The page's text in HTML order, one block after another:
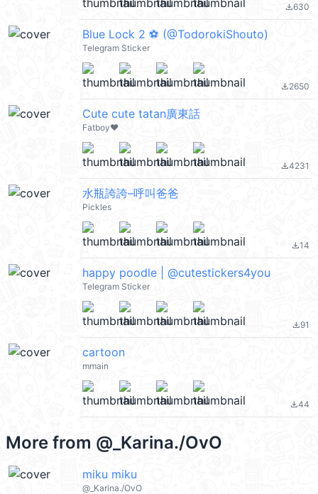
file_download630
Blue Lock 2 ⚽️ (@TodorokiShouto)
Telegram Sticker
file_download2650
Cute cute tatan廣東話
Fatboy❤️
file_download4231
水瓶誇誇–呼叫爸爸
Pickles
file_download14
happy poodle | @cutestickers4you
Telegram Sticker
file_download91
cartoon
mmain
file_download44
More from @_Karina./OvO
miku miku
@_Karina./OvO